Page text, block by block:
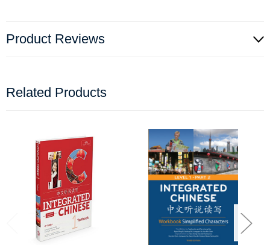
Product Reviews
Related Products